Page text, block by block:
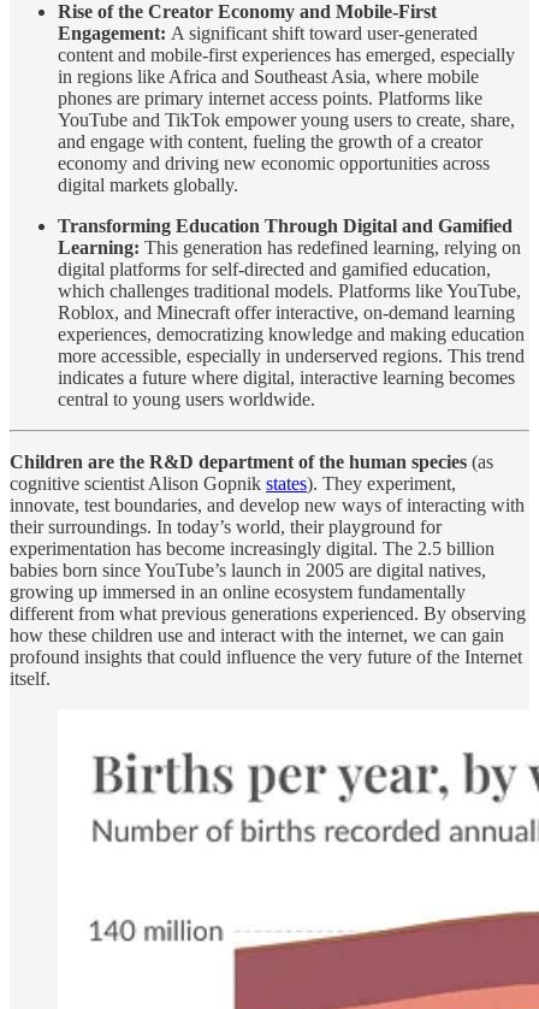
Rise of the Creator Economy and Mobile-First
Engagement: A significant shift toward user-generated
content and mobile-first experiences has emerged, especially
in regions like Africa and Southeast Asia, where mobile
phones are primary internet access points. Platforms like
YouTube and TikTok empower young users to create, share,
and engage with content, fueling the growth of a creator
economy and driving new economic opportunities across
digital markets globally.
Transforming Education Through Digital and Gamified
Learning: This generation has redefined learning, relying on
digital platforms for self-directed and gamified education,
which challenges traditional models. Platforms like YouTube,
Roblox, and Minecraft offer interactive, on-demand learning
experiences, democratizing knowledge and making education
more accessible, especially in underserved regions. This trend
indicates a future where digital, interactive learning becomes
central to young users worldwide.
Children are the R&D department of the human species (as
cognitive scientist Alison Gopnik states). They experiment,
innovate, test boundaries, and develop new ways of interacting with
their surroundings. In today’s world, their playground for
experimentation has become increasingly digital. The 2.5 billion
babies born since YouTube’s launch in 2005 are digital natives,
growing up immersed in an online ecosystem fundamentally
different from what previous generations experienced. By observing
how these children use and interact with the internet, we can gain
profound insights that could influence the very future of the Internet
itself.